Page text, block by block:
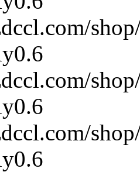
0.6
0.6
0.6